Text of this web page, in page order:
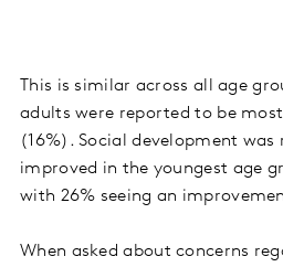
This is similar across all age
adults were reported to be
(16%). Social development
improved in the youngest age
with 26% seeing an
When asked about concerns